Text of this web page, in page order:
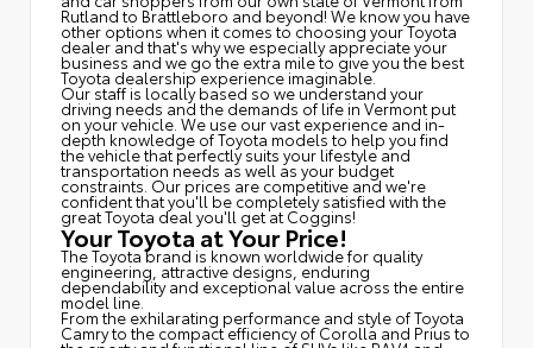
Rutland to Brattleboro and beyond! We know you have
other options when it comes to choosing your Toyota
dealer and that's why we especially appreciate your
business and we go the extra mile to give you the best
Toyota dealership experience imaginable.
Our staff is locally based so we understand your
driving needs and the demands of life in Vermont put
on your vehicle. We use our vast experience and in-
depth knowledge of Toyota models to help you find
the vehicle that perfectly suits your lifestyle and
transportation needs as well as your budget
constraints. Our prices are competitive and we're
confident that you'll be completely satisfied with the
great Toyota deal you'll get at Coggins!
Your Toyota at Your Price!
The Toyota brand is known worldwide for quality
engineering, attractive designs, enduring
dependability and exceptional value across the entire
model line.
From the exhilarating performance and style of Toyota
Camry to the compact efficiency of Corolla and Prius to